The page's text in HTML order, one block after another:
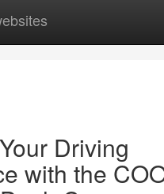
Driving
with the